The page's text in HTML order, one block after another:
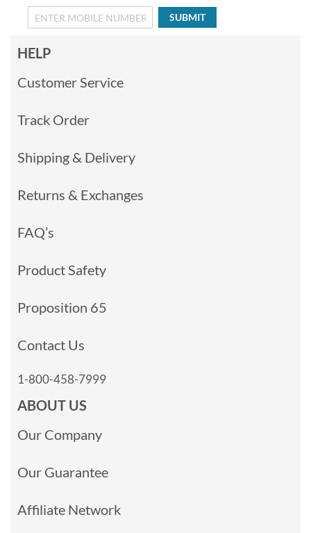
SUBMIT
HELP
Customer Service
Track Order
Shipping & Delivery
Returns & Exchanges
FAQ’s
Product Safety
Proposition 65
Contact Us
1-800-458-7999
ABOUT US
Our Company
Our Guarantee
Affiliate Network